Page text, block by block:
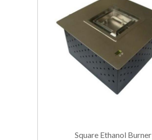
Square Ethanol Burner